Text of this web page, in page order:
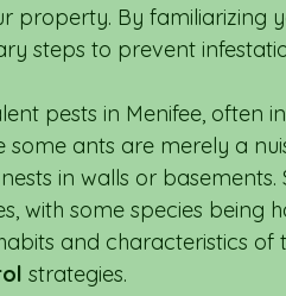
property. By familiarizing
steps to prevent
pests in Menifee, often
some ants are merely a
in walls or basements.
with some species being
and characteristics of
strategies.